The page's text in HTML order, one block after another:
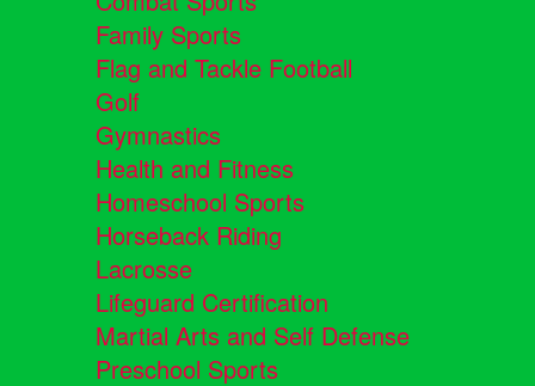
Family Sports
Flag and Tackle Football
Golf
Gymnastics
Health and Fitness
Homeschool Sports
Horseback Riding
Lacrosse
Lifeguard Certification
Martial Arts and Self Defense
Preschool Sports